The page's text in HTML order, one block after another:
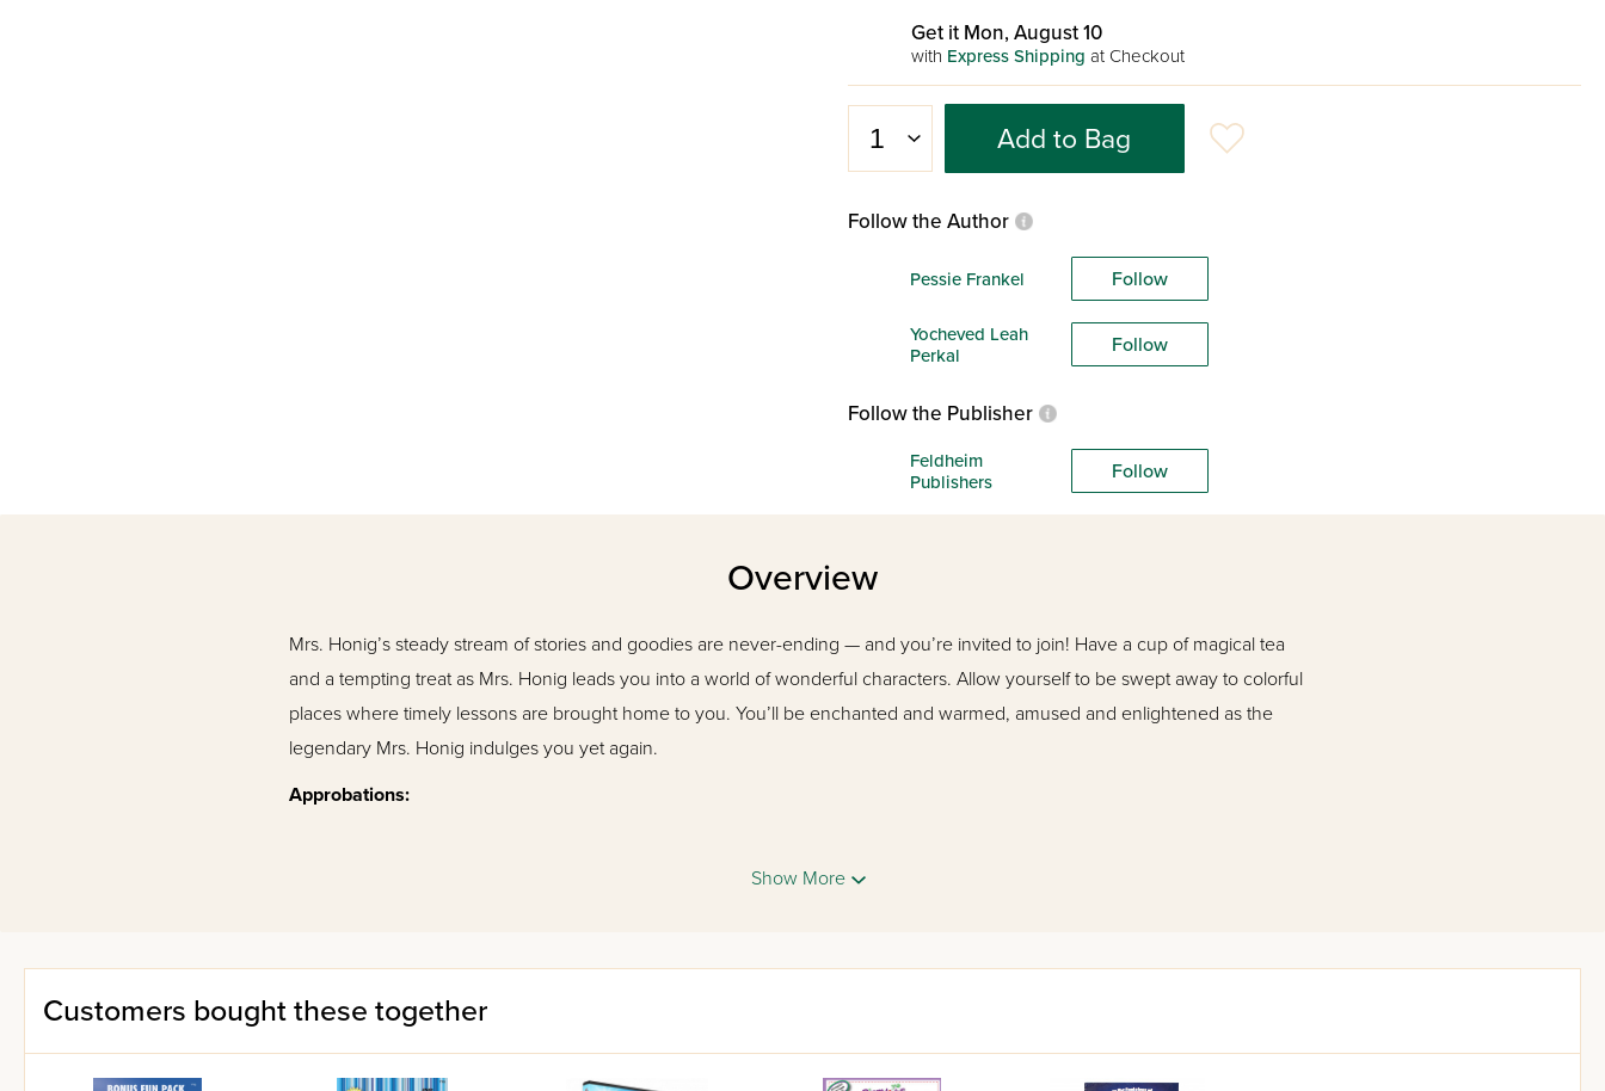
Get it Mon, August 10
with Express Shipping at Checkout
Add to Bag
Follow the Author
Pessie Frankel Follow
Yocheved Leah
Perkal
Follow
Follow the Publisher
Feldheim
Publishers
Follow
Overview
Mrs. Honig’s steady stream of stories and goodies are never-ending — and you’re invited to join! Have a cup of magical tea
and a tempting treat as Mrs. Honig leads you into a world of wonderful characters. Allow yourself to be swept away to colorful
places where timely lessons are brought home to you. You’ll be enchanted and warmed, amused and enlightened as the
legendary Mrs. Honig indulges you yet again.
Approbations:
Yiddishkeit and illustrate good middos. Young readers will identify with these characters.”
"Mrs. Honig is charming, wholesome, full of gentle humor and chein. Lovely stories for Jewish kids."
Yaffa Ganz
Show More
Customers bought these together